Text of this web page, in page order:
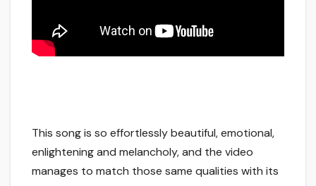
This song is so effortlessly beautiful, emotional,
enlightening and melancholy, and the video
manages to match those same qualities with its